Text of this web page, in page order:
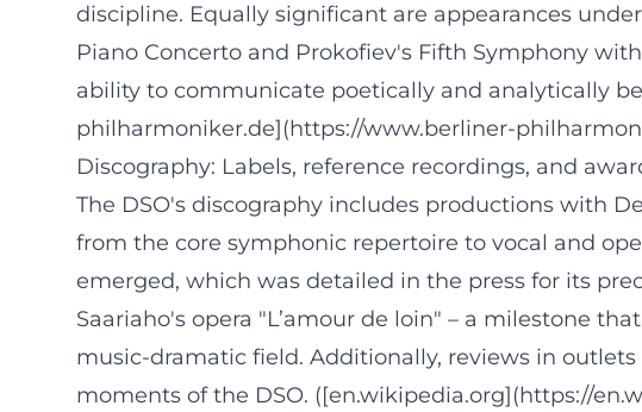
discipline. Equally significant are appearances
Piano Concerto and Prokofiev's Fifth Symphony
ability to communicate poetically and analytically
philharmoniker.de](https://www.berliner-
Discography: Labels, reference recordings, and
The DSO's discography includes productions with
from the core symphonic repertoire to vocal and
emerged, which was detailed in the press for its
Saariaho's opera "L’amour de loin" – a milestone
music-dramatic field. Additionally, reviews in
moments of the DSO. ([en.wikipedia.org](https://